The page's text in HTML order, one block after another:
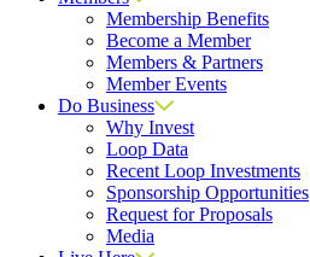
Membership Benefits
Become a Member
Members & Partners
Member Events
Do Business
Why Invest
Loop Data
Recent Loop Investments
Sponsorship Opportunities
Request for Proposals
Media